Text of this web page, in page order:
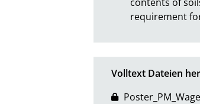
requirement
Volltext Dateien